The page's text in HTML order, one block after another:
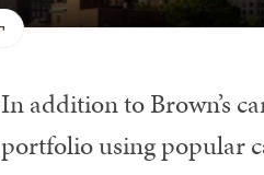
In addition to Brown’s
portfolio using popular